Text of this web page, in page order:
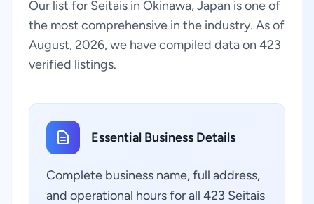
Our list for Seitais in Okinawa, Japan is one of
the most comprehensive in the industry. As of
August, 2026, we have compiled data on 423
verified listings.
Essential Business Details
Complete business name, full address,
and operational hours for all 423 Seitais